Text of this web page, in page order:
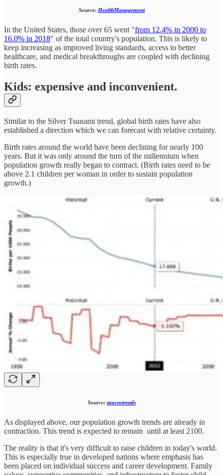
Source: HealthManagement
In the United States, those over 65 went "from 12.4% in 2000 to
16.0% in 2018" of the total country's population. This is likely to
keep increasing as improved living standards, access to better
healthcare, and medical breakthroughs are coupled with declining
birth rates.
Kids: expensive and inconvenient.
Similar to the Silver Tsunami trend, global birth rates have also
established a direction which we can forecast with relative certainty.
Birth rates around the world have been declining for nearly 100
years. But it was only around the turn of the millennium when
population growth really began to contract. (Birth rates need to be
above 2.1 children per woman in order to sustain population
growth.)
Source: macrotrends
As displayed above, our population growth trends are already in
contraction. This trend is expected to remain until at least 2100.
The reality is that it's very difficult to raise children in today's world.
This is especially true in developed nations where emphasis has
been placed on individual success and career development. Family